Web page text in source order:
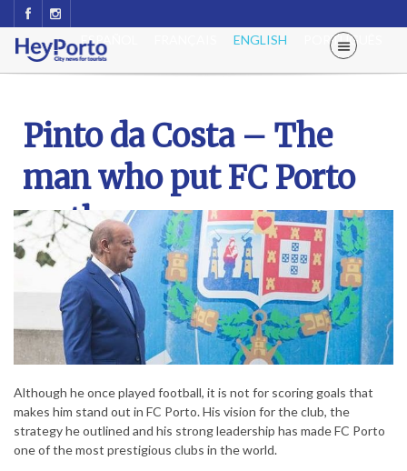
PORTUGUÊS
ENGLISH
ESPAÑOL
Pinto da Costa – The
man who put FC Porto
on the map
Although he once played football, it is not for scoring goals that
makes him stand out in FC Porto. His vision for the club, the
strategy he outlined and his strong leadership has made FC Porto
one of the most prestigious clubs in the world.